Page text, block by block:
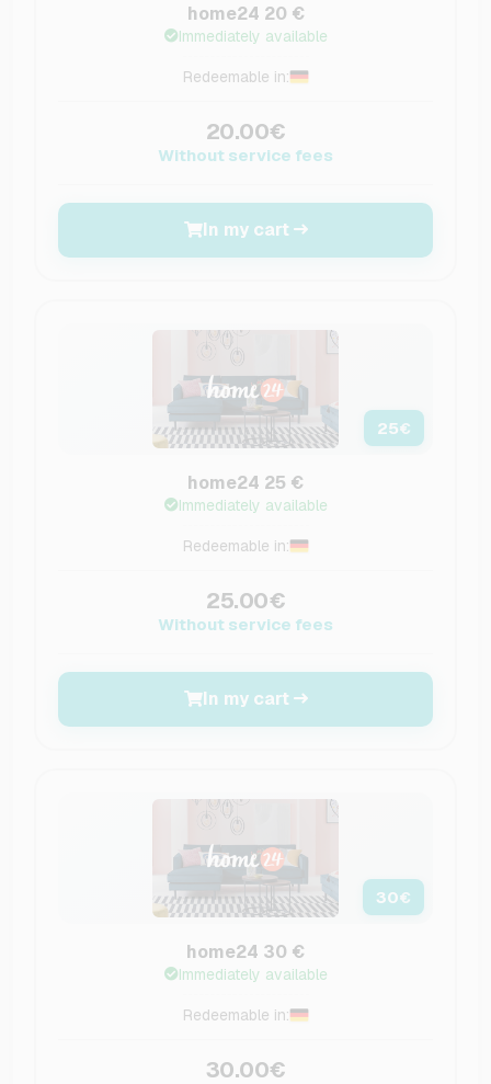
home24 20 €
Immediately available
Redeemable in:
20.00€
Without service fees
In my cart
25€
home24 25 €
Immediately available
Redeemable in:
25.00€
Without service fees
In my cart
30€
home24 30 €
Immediately available
Redeemable in:
30.00€